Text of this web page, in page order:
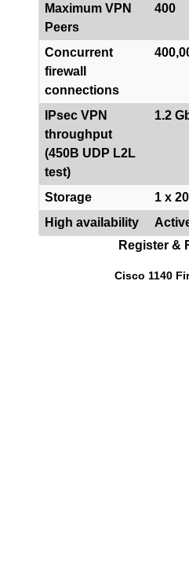
Maximum VPN
Peers
400
Concurrent
firewall
connections
IPsec VPN
throughput
(450B UDP L2L
test)
1.2
Storage
1 x
High availability
Register &
Cisco 1140